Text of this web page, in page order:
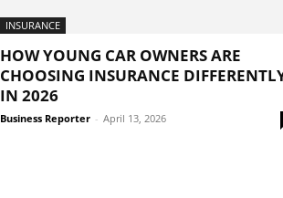
INSURANCE
HOW YOUNG CAR OWNERS ARE
CHOOSING INSURANCE
IN 2026
Business Reporter - April 13, 2026